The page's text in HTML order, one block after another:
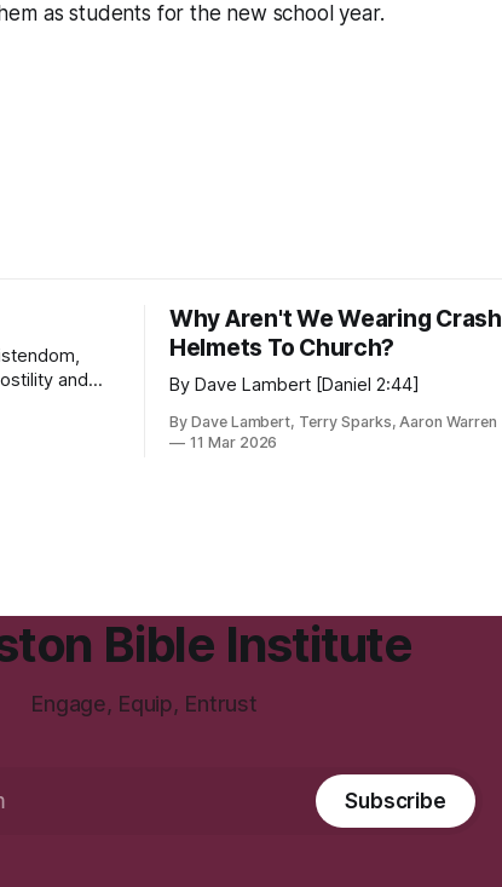
as students for the new school year.
and
Why Aren't We Wearing Crash
Helmets To Church?
By Dave Lambert [Daniel 2:44]
By Dave Lambert, Terry Sparks, Aaron Warren
11 Mar 2026
Bible Institute
Engage, Equip, Entrust
Subscribe